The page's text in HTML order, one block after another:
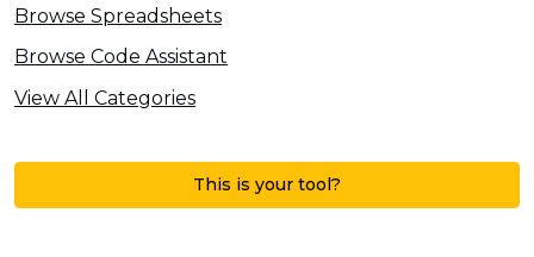
Browse Spreadsheets
Browse Code Assistant
View All Categories
This is your tool?